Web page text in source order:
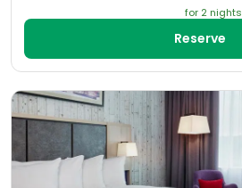
for 2 nights
Reserve